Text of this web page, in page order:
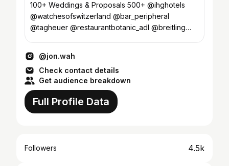
100+ Weddings & Proposals 500+ @ihghotels
@watchesofswitzerland @bar_peripheral
@tagheuer @restaurantbotanic_adl @breitling
@jon.wah
Check contact details
Get audience breakdown
Full Profile Data
Followers 4.5k